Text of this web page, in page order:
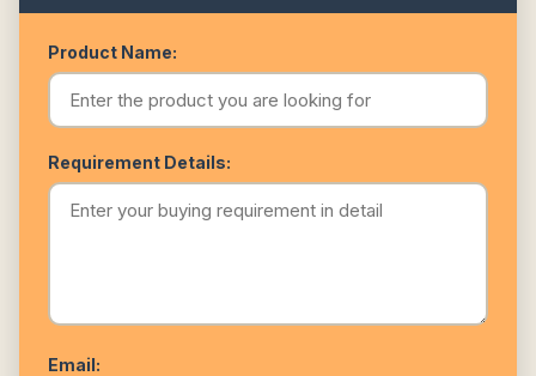
Product Name:
Requirement Details:
Email: